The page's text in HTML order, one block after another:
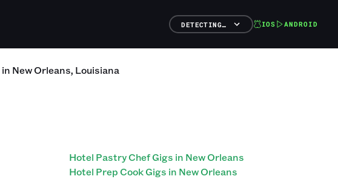
DETECTING… IOS ANDROID
in New Orleans, Louisiana
Hotel Pastry Chef Gigs in New Orleans
Hotel Prep Cook Gigs in New Orleans